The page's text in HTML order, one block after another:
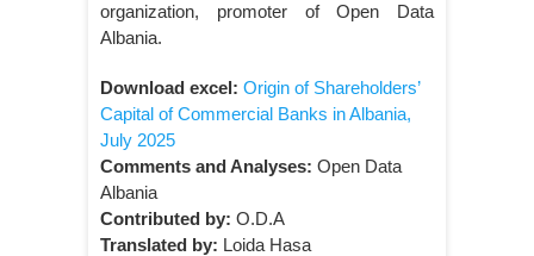
organization, promoter of Open Data
Albania.
Download excel: Origin of Shareholders’
Capital of Commercial Banks in Albania,
July 2025
Comments and Analyses: Open Data
Albania
Contributed by: O.D.A
Translated by: Loida Hasa